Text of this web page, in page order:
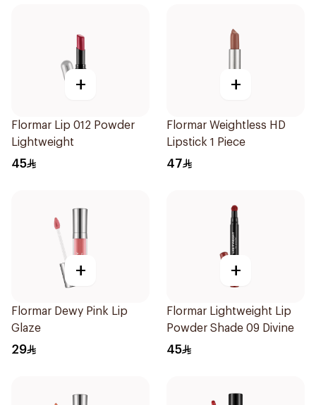
+
Flormar Lip 012 Powder
Lightweight
45
+
Flormar Weightless HD
Lipstick 1 Piece
47
+
Flormar Dewy Pink Lip
Glaze
29
+
Flormar Lightweight Lip
Powder Shade 09 Divine
45